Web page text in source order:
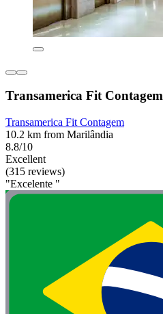
Transamerica Fit Contagem
Transamerica Fit Contagem
10.2 km from Marilândia
8.8/10
Excellent
(315 reviews)
"Excelente "